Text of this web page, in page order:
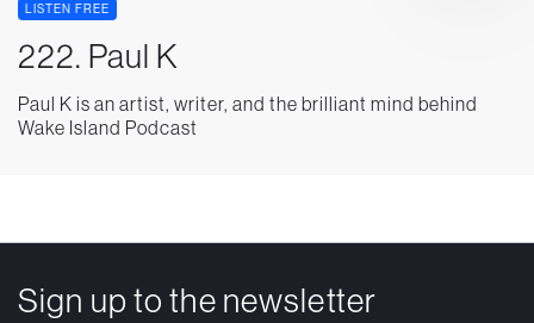
LISTEN FREE
222. Paul K
Paul K is an artist, writer, and the brilliant mind behind
Wake Island Podcast
Sign up to the newsletter